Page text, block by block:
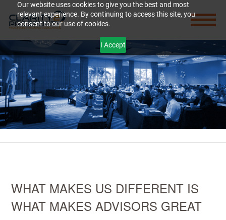
Our website uses cookies to give you the best and most
relevant experience. By continuing to access this site, you
consent to our use of cookies.
I Accept
WHAT MAKES US DIFFERENT IS
WHAT MAKES ADVISORS GREAT